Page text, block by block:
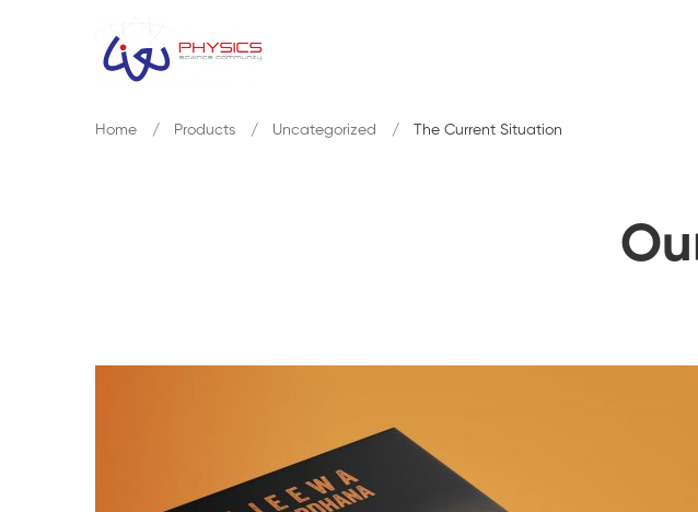
Home Products Uncategorized The Current Situation